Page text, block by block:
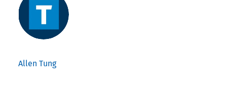
Allen Tung